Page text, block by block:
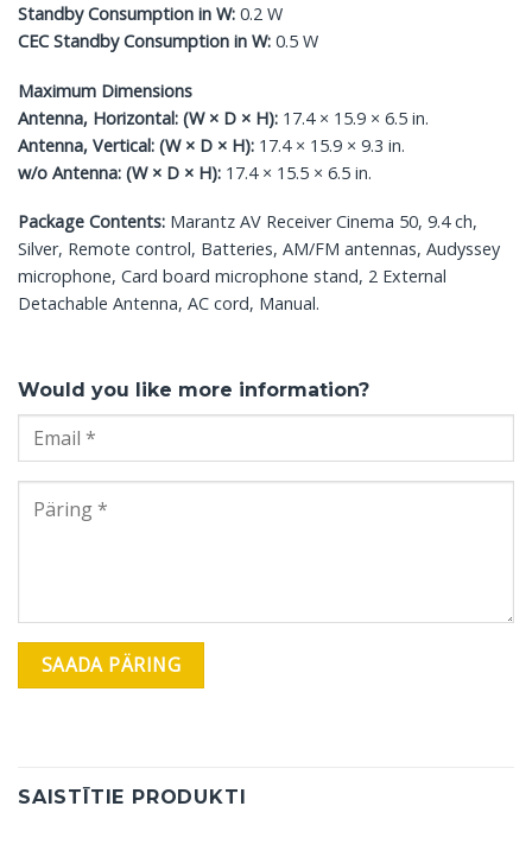
Standby Consumption in W: 0.2 W
CEC Standby Consumption in W: 0.5 W
Maximum Dimensions
Antenna, Horizontal: (W × D × H): 17.4 × 15.9 × 6.5 in.
Antenna, Vertical: (W × D × H): 17.4 × 15.9 × 9.3 in.
w/o Antenna: (W × D × H): 17.4 × 15.5 × 6.5 in.
Package Contents: Marantz AV Receiver Cinema 50, 9.4 ch,
Silver, Remote control, Batteries, AM/FM antennas, Audyssey
microphone, Card board microphone stand, 2 External
Detachable Antenna, AC cord, Manual.
Would you like more information?
SAISTĪTIE PRODUKTI